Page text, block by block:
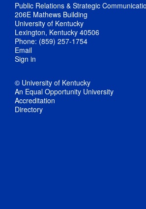
Public Relations & Strategic
206E Mathews Building
University of Kentucky
Lexington, Kentucky 40506
Phone: (859) 257-1754
Email
Sign in
© University of Kentucky
An Equal Opportunity University
Accreditation
Directory